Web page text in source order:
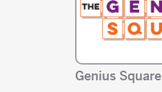
Genius Square